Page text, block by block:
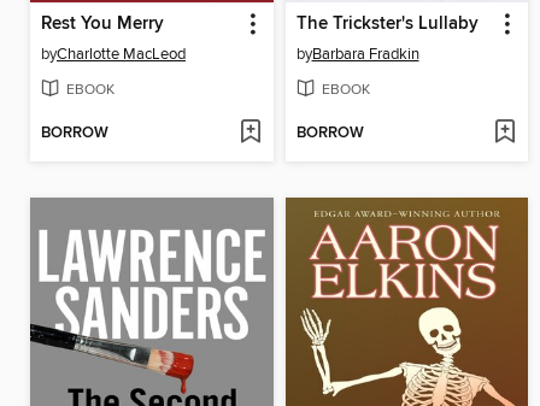
Rest You Merry
byCharlotte MacLeod
EBOOK
BORROW
The Trickster's Lullaby
byBarbara Fradkin
EBOOK
BORROW